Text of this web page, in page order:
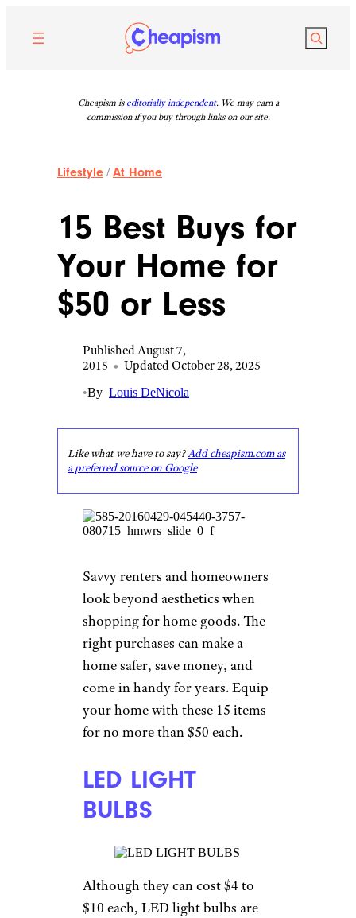
content
Search
Cheapism is editorially independent. We may earn a
commission if you buy through links on our site.
Lifestyle /At Home
15 Best Buys for
Your Home for
$50 or Less
Published August 7,
2015 • Updated October 28, 2025
•By Louis DeNicola
Like what we have to say?Add cheapism.com as
a preferred source on Google
Savvy renters and homeowners
look beyond aesthetics when
shopping for home goods. The
right purchases can make a
home safer, save money, and
come in handy for years. Equip
your home with these 15 items
for no more than $50 each.
LED LIGHT
BULBS
Although they can cost $4 to
$10 each, LED light bulbs are